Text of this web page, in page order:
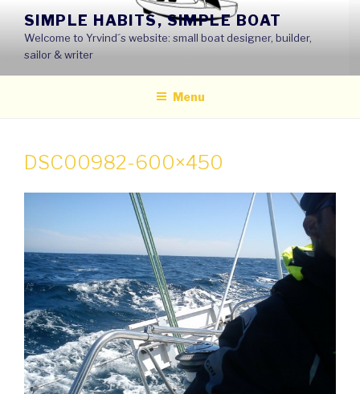
content
SIMPLE HABITS, SIMPLE BOAT
Welcome to Yrvind´s website: small boat designer, builder,
sailor & writer
Menu
DSC00982-600×450